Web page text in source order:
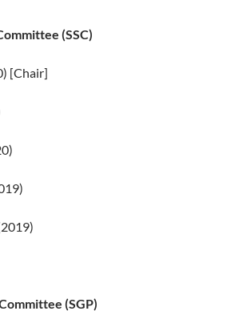
(SSC)
[Chair]
(SGP)